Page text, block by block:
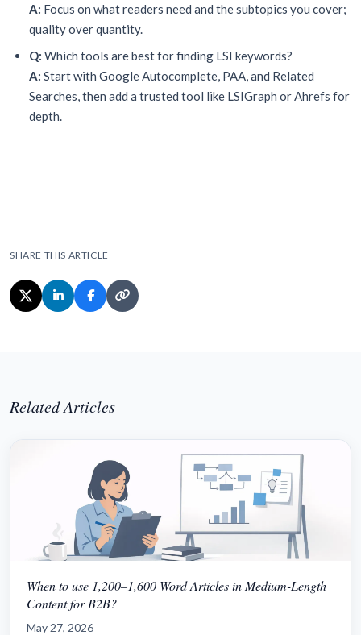
A: Focus on what readers need and the subtopics you cover;
quality over quantity.
Q: Which tools are best for finding LSI keywords?
A: Start with Google Autocomplete, PAA, and Related
Searches, then add a trusted tool like LSIGraph or Ahrefs for
depth.
SHARE THIS ARTICLE
Related Articles
When to use 1,200–1,600 Word Articles in Medium-Length
Content for B2B?
May 27, 2026